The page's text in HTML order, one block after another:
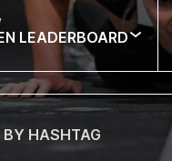
LEADERBOARD